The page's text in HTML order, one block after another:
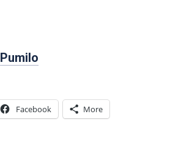
Pumilo
Facebook More